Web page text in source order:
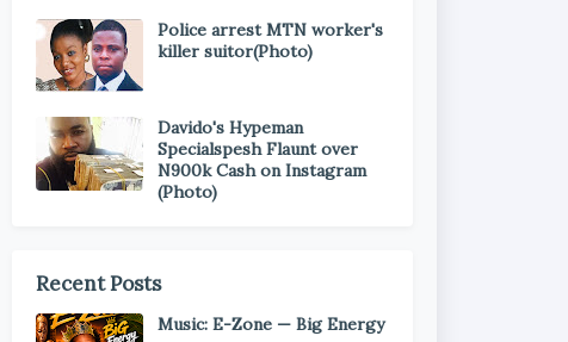
Police arrest MTN worker's
killer suitor(Photo)
Davido's Hypeman
Specialspesh Flaunt over
N900k Cash on Instagram
(Photo)
Recent Posts
Music: E-Zone — Big Energy